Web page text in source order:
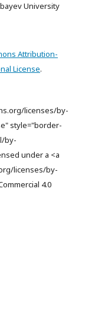
University
Attribution-
License.
licenses/by-
style="border-
by-
under a <a
licenses/by-
4.0